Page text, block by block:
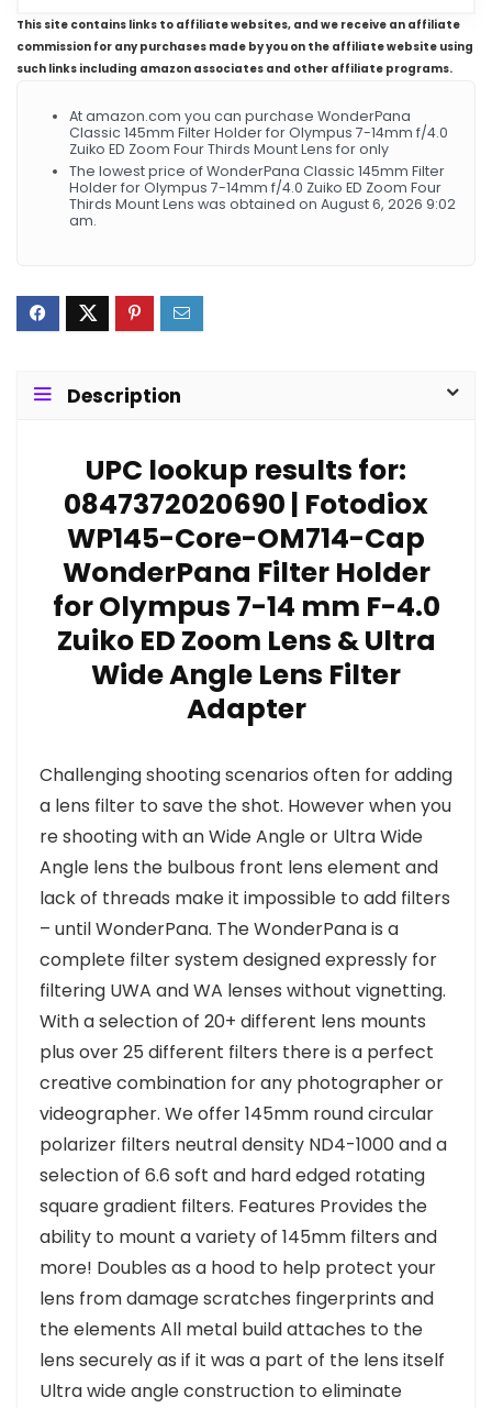
This site contains links to affiliate websites, and we receive an affiliate
commission for any purchases made by you on the affiliate website using
such links including amazon associates and other affiliate programs.
At amazon.com you can purchase WonderPana
Classic 145mm Filter Holder for Olympus 7-14mm f/4.0
Zuiko ED Zoom Four Thirds Mount Lens for only
The lowest price of WonderPana Classic 145mm Filter
Holder for Olympus 7-14mm f/4.0 Zuiko ED Zoom Four
Thirds Mount Lens was obtained on August 6, 2026 9:02
am.
Description
UPC lookup results for:
0847372020690 | Fotodiox
WP145-Core-OM714-Cap
WonderPana Filter Holder
for Olympus 7-14 mm F-4.0
Zuiko ED Zoom Lens & Ultra
Wide Angle Lens Filter
Adapter
Challenging shooting scenarios often for adding
a lens filter to save the shot. However when you
re shooting with an Wide Angle or Ultra Wide
Angle lens the bulbous front lens element and
lack of threads make it impossible to add filters
– until WonderPana. The WonderPana is a
complete filter system designed expressly for
filtering UWA and WA lenses without vignetting.
With a selection of 20+ different lens mounts
plus over 25 different filters there is a perfect
creative combination for any photographer or
videographer. We offer 145mm round circular
polarizer filters neutral density ND4-1000 and a
selection of 6.6 soft and hard edged rotating
square gradient filters. Features Provides the
ability to mount a variety of 145mm filters and
more! Doubles as a hood to help protect your
lens from damage scratches fingerprints and
the elements All metal build attaches to the
lens securely as if it was a part of the lens itself
Ultra wide angle construction to eliminate